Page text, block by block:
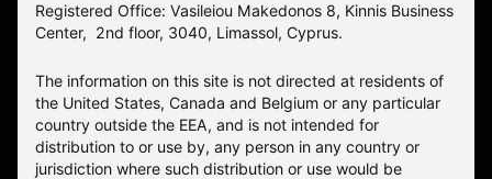
Registered Office: Vasileiou Makedonos 8, Kinnis Business
Center, 2nd floor, 3040, Limassol, Cyprus.
The information on this site is not directed at residents of
the United States, Canada and Belgium or any particular
country outside the EEA, and is not intended for
distribution to or use by, any person in any country or
jurisdiction where such distribution or use would be